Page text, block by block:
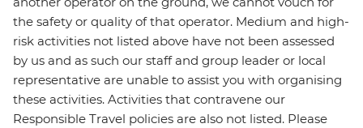
the safety or quality of that operator. Medium and high-
risk activities not listed above have not been assessed
by us and as such our staff and group leader or local
representative are unable to assist you with organising
these activities. Activities that contravene our
Responsible Travel policies are also not listed. Please